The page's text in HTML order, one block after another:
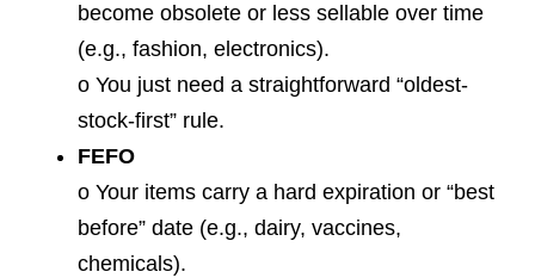
become obsolete or less sellable over time
(e.g., fashion, electronics).
o You just need a straightforward “oldest‐
stock‐first” rule.
FEFO
o Your items carry a hard expiration or “best
before” date (e.g., dairy, vaccines,
chemicals).